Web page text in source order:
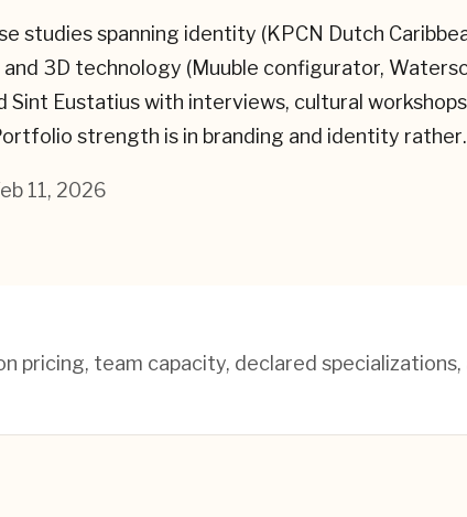
studies spanning identity (KPCN Dutch
3D technology (Muuble configurator,
Sint Eustatius with interviews, cultural
strength is in branding and identity
11, 2026
pricing, team capacity, declared